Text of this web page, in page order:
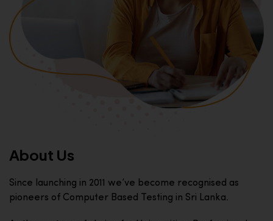
About Us
Since launching in 2011 we’ve become recognised as
pioneers of Computer Based Testing in Sri Lanka.